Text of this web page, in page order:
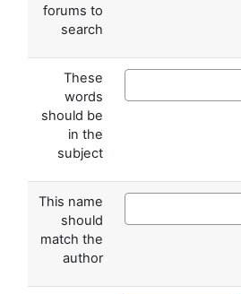
forums to
search
These
words
should be
in the
subject
This name
should
match the
author